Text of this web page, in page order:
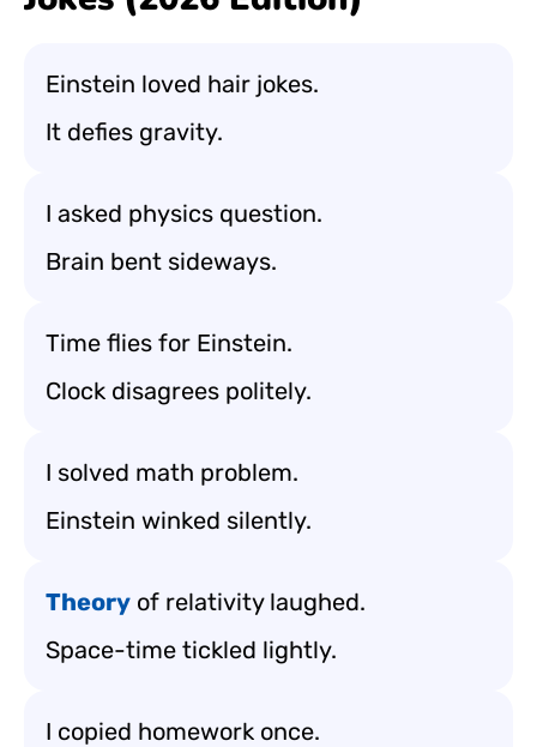
Einstein loved hair jokes.
It defies gravity.
I asked physics question.
Brain bent sideways.
Time flies for Einstein.
Clock disagrees politely.
I solved math problem.
Einstein winked silently.
Theory of relativity laughed.
Space-time tickled lightly.
I copied homework once.